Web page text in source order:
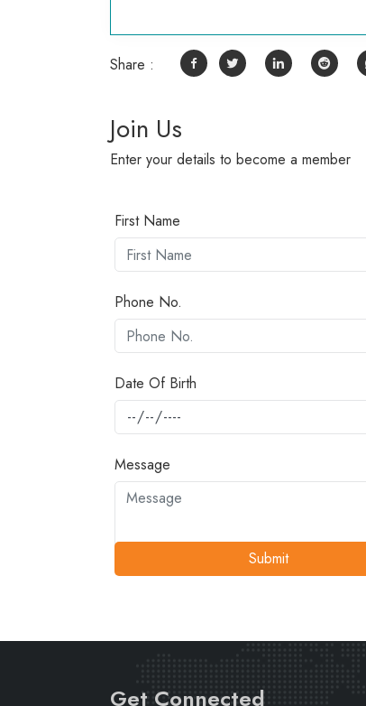
Share :
Join Us
Enter your details to become a member
First Name
Phone No.
Date Of Birth
Message
Submit
Get Connected